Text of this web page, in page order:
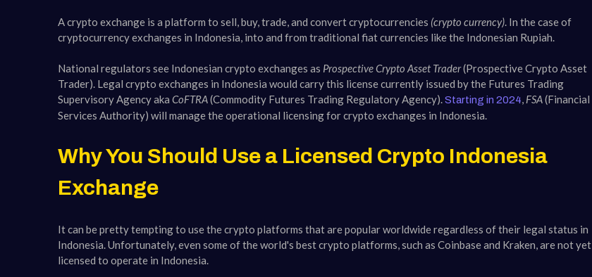
A crypto exchange is a platform to sell, buy, trade, and convert cryptocurrencies (crypto currency). In the case of
cryptocurrency exchanges in Indonesia, into and from traditional fiat currencies like the Indonesian Rupiah.
National regulators see Indonesian crypto exchanges as Prospective Crypto Asset Trader(Prospective Crypto Asset
Trader). Legal crypto exchanges in Indonesia would carry this license currently issued by the Futures Trading
Supervisory Agency aka CoFTRA(Commodity Futures Trading Regulatory Agency).Starting in 2024, FSA(Financial
Services Authority) will manage the operational licensing for crypto exchanges in Indonesia.
Why You Should Use a Licensed Crypto Indonesia
Exchange
It can be pretty tempting to use the crypto platforms that are popular worldwide regardless of their legal status in
Indonesia. Unfortunately, even some of the world's best crypto platforms, such as Coinbase and Kraken, are not yet
licensed to operate in Indonesia.